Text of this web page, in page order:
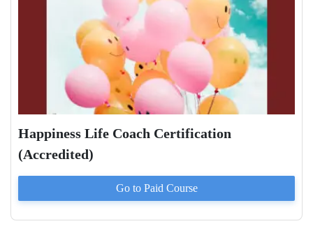
Happiness Life Coach Certification
(Accredited)
Go to Paid Course